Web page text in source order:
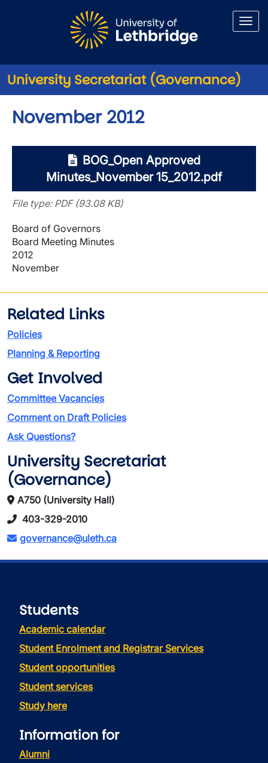
University Secretariat (Governance)
November 2012
BOG_Open Approved
Minutes_November 15_2012.pdf
File type: PDF (93.08 KB)
Board of Governors
Board Meeting Minutes
2012
November
Related Links
Policies
Planning & Reporting
Get Involved
Committee Vacancies
Comment on Draft Policies
Ask Questions?
University Secretariat
(Governance)
A750 (University Hall)
403-329-2010
governance@uleth.ca
Students
Academic calendar
Student Enrolment and Registrar Services
Student opportunities
Student services
Study here
Information for
Alumni